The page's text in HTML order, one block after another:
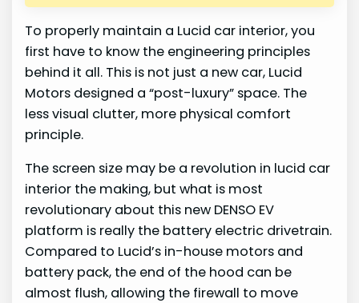
To properly maintain a Lucid car interior, you
first have to know the engineering principles
behind it all. This is not just a new car, Lucid
Motors designed a “post-luxury” space. The
less visual clutter, more physical comfort
principle.
The screen size may be a revolution in lucid car
interior the making, but what is most
revolutionary about this new DENSO EV
platform is really the battery electric drivetrain.
Compared to Lucid’s in-house motors and
battery pack, the end of the hood can be
almost flush, allowing the firewall to move